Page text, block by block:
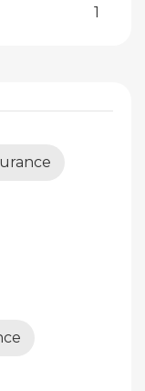
1